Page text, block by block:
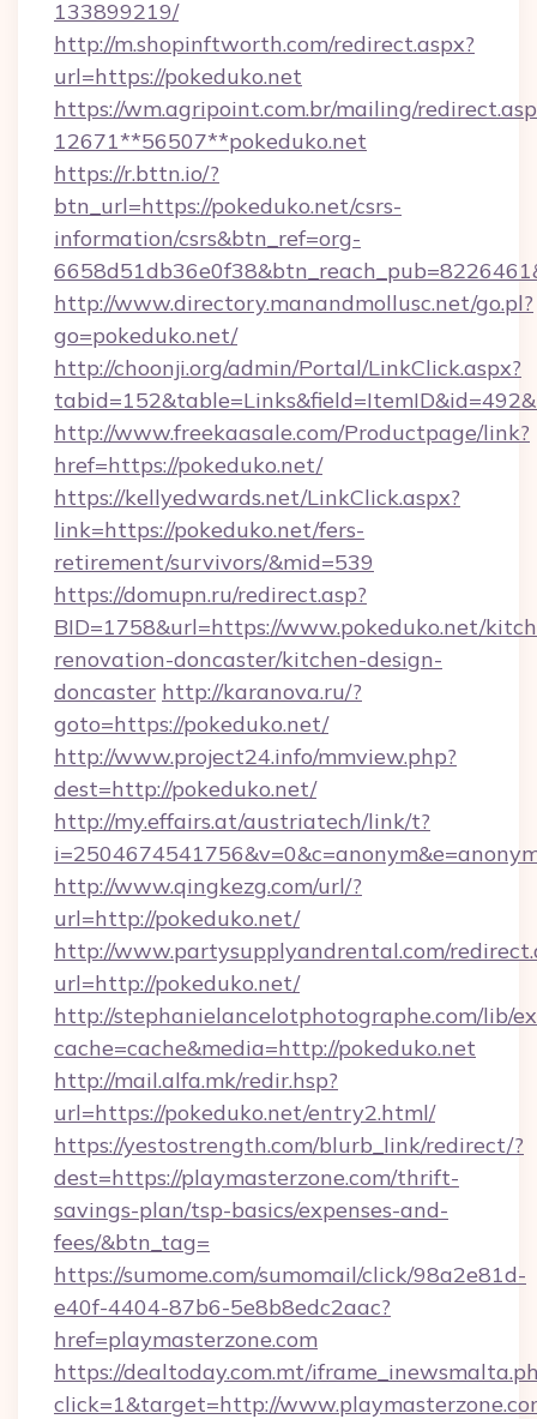
133899219/
http://m.shopinftworth.com/redirect.aspx?
url=https://pokeduko.net
https://wm.agripoint.com.br/mailing/
12671**56507**pokeduko.net
https://r.bttn.io/?
btn_url=https://pokeduko.net/csrs-
information/csrs&btn_ref=org-
http://www.directory.manandmollusc.net/go.pl?
go=pokeduko.net/
http://choonji.org/admin/Portal/LinkClick.aspx?
http://www.freekaasale.com/Productpage/link?
href=https://pokeduko.net/
https://kellyedwards.net/LinkClick.aspx?
link=https://pokeduko.net/fers-
retirement/survivors/&mid=539
https://domupn.ru/redirect.asp?
BID=1758&url=https://www.pokeduko.net/
renovation-doncaster/kitchen-design-
doncaster http://karanova.ru/?
goto=https://pokeduko.net/
http://www.project24.info/mmview.php?
dest=http://pokeduko.net/
http://my.effairs.at/austriatech/link/t?
http://www.qingkezg.com/url/?
url=http://pokeduko.net/
http://www.partysupplyandrental.com/
url=http://pokeduko.net/
http://stephanielancelotphotographe.com/lib/
cache=cache&media=http://pokeduko.net
http://mail.alfa.mk/redir.hsp?
url=https://pokeduko.net/entry2.html/
https://yestostrength.com/blurb_link/redirect/?
dest=https://playmasterzone.com/thrift-
savings-plan/tsp-basics/expenses-and-
fees/&btn_tag=
https://sumome.com/sumomail/click/98a2e81d-
e40f-4404-87b6-5e8b8edc2aac?
href=playmasterzone.com
https://dealtoday.com.mt/
click=1&target=http://